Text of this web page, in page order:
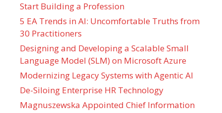
Start Building a Profession
5 EA Trends in AI: Uncomfortable Truths from
30 Practitioners
Designing and Developing a Scalable Small
Language Model (SLM) on Microsoft Azure
Modernizing Legacy Systems with Agentic AI
De-Siloing Enterprise HR Technology
Magnuszewska Appointed Chief Information